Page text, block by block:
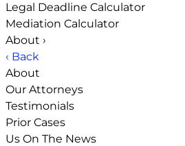
Legal Deadline Calculator
Mediation Calculator
About ›
‹ Back
About
Our Attorneys
Testimonials
Prior Cases
Us On The News